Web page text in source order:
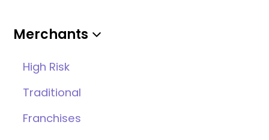
Merchants
High Risk
Traditional
Franchises